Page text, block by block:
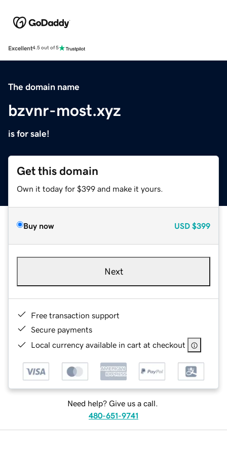
Excellent4.5 out of 5
The domain name
bzvnr-most.xyz
is for sale!
Get this domain
Own it today for $399 and make it yours.
Buy now USD $399
Next
Free transaction support
Secure payments
Local currency available in cart at checkout
Need help? Give us a call.
480-651-9741